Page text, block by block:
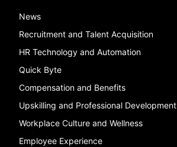
News
Recruitment and Talent Acquisition
HR Technology and Automation
Quick Byte
Compensation and Benefits
Upskilling and Professional Development
Workplace Culture and Wellness
Employee Experience